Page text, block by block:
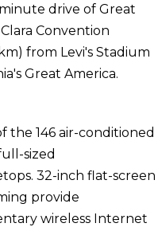
drive of Great
Convention
from Levi's Stadium
Great America.
the 146 air-conditioned
sized
32-inch flat-screen
provide
wireless Internet